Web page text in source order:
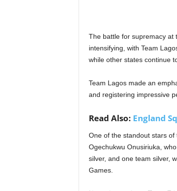
The battle for supremacy at
intensifying, with Team
while other states continue
Team Lagos made an
and registering impressive
Read Also: England
One of the standout stars
Ogechukwu Onusiriuka,
silver, and one team silver,
Games.